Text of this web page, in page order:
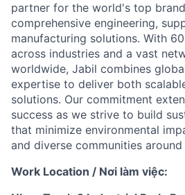
partner for the world's top
comprehensive engineering,
manufacturing solutions. With
across industries and a vast
worldwide, Jabil combines
expertise to deliver both
solutions. Our commitment
success as we strive to build
that minimize environmental
and diverse communities
Work Location / Nơi làm việc: